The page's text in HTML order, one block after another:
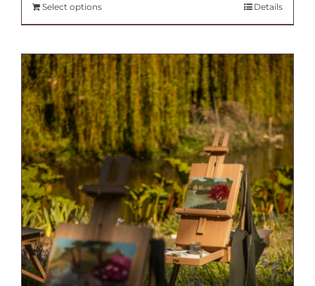
Select options Details